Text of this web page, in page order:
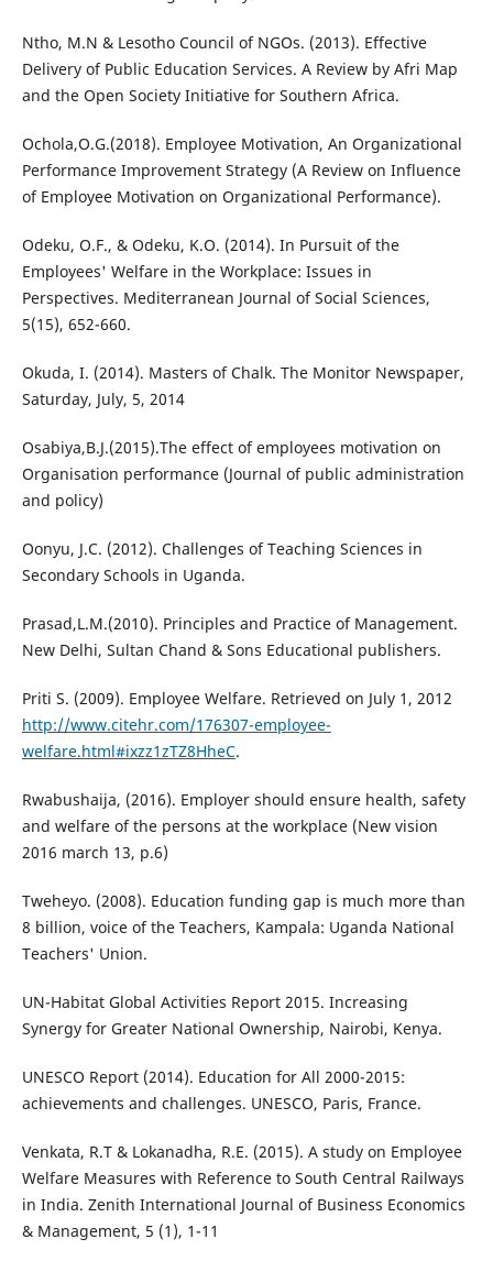
Ntho, M.N & Lesotho Council of NGOs. (2013). Effective
Delivery of Public Education Services. A Review by Afri Map
and the Open Society Initiative for Southern Africa.
Ochola,O.G.(2018). Employee Motivation, An Organizational
Performance Improvement Strategy (A Review on Influence
of Employee Motivation on Organizational Performance).
Odeku, O.F., & Odeku, K.O. (2014). In Pursuit of the
Employees' Welfare in the Workplace: Issues in
Perspectives. Mediterranean Journal of Social Sciences,
5(15), 652-660.
Okuda, I. (2014). Masters of Chalk. The Monitor Newspaper,
Saturday, July, 5, 2014
Osabiya,B.J.(2015).The effect of employees motivation on
Organisation performance (Journal of public administration
and policy)
Oonyu, J.C. (2012). Challenges of Teaching Sciences in
Secondary Schools in Uganda.
Prasad,L.M.(2010). Principles and Practice of Management.
New Delhi, Sultan Chand & Sons Educational publishers.
Priti S. (2009). Employee Welfare. Retrieved on July 1, 2012
http://www.citehr.com/176307-employee-
welfare.html#ixzz1zTZ8HheC.
Rwabushaija, (2016). Employer should ensure health, safety
and welfare of the persons at the workplace (New vision
2016 march 13, p.6)
Tweheyo. (2008). Education funding gap is much more than
8 billion, voice of the Teachers, Kampala: Uganda National
Teachers' Union.
UN-Habitat Global Activities Report 2015. Increasing
Synergy for Greater National Ownership, Nairobi, Kenya.
UNESCO Report (2014). Education for All 2000-2015:
achievements and challenges. UNESCO, Paris, France.
Venkata, R.T & Lokanadha, R.E. (2015). A study on Employee
Welfare Measures with Reference to South Central Railways
in India. Zenith International Journal of Business Economics
& Management, 5 (1), 1-11